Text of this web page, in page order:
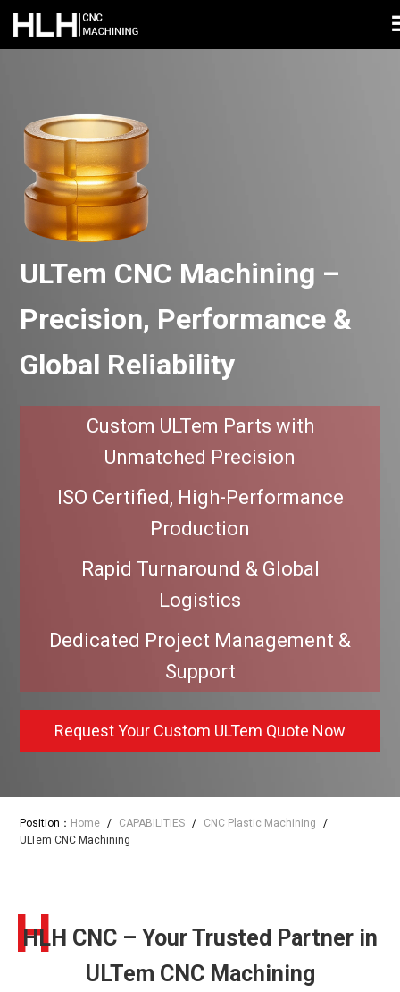
ULTem CNC Machining –
Precision, Performance &
Global Reliability
Custom ULTem Parts with
Unmatched Precision
ISO Certified, High-Performance
Production
Rapid Turnaround & Global
Logistics
Dedicated Project Management &
Support
Request Your Custom ULTem Quote Now
Position： Home / CAPABILITIES / CNC Plastic Machining
/
ULTem CNC Machining
HLH CNC – Your Trusted Partner in
ULTem CNC Machining
H